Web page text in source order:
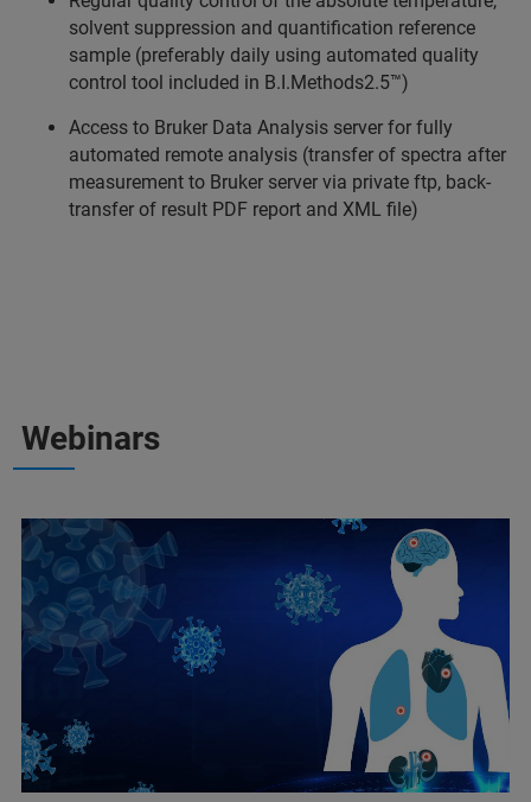
solvent suppression and quantification reference
sample (preferably daily using automated quality
control tool included in B.I.Methods2.5™)
Access to Bruker Data Analysis server for fully
automated remote analysis (transfer of spectra after
measurement to Bruker server via private ftp, back-
transfer of result PDF report and XML file)
Webinars